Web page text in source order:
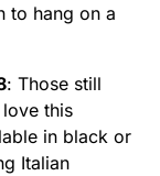
to hang on a
: Those still
this
in black or
Italian